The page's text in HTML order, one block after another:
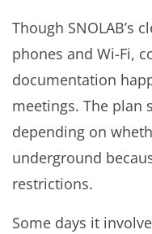
Though SNOLAB’s
phones and Wi-Fi,
documentation
meetings. The plan
depending on
underground
restrictions.
Some days it